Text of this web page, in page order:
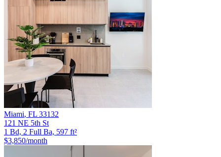
Miami, FL 33132
121 NE 5th St
1 Bd, 2 Full Ba, 597 ft²
$3,850/month